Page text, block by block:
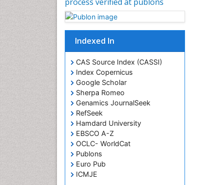
Indexed In
CAS Source Index (CASSI)
Index Copernicus
Google Scholar
Sherpa Romeo
Genamics JournalSeek
RefSeek
Hamdard University
EBSCO A-Z
OCLC- WorldCat
Publons
Euro Pub
ICMJE